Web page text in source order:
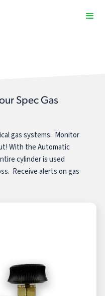
Spec Gas
gas systems. Monitor
With the Automatic
cylinder is used
Receive alerts on gas